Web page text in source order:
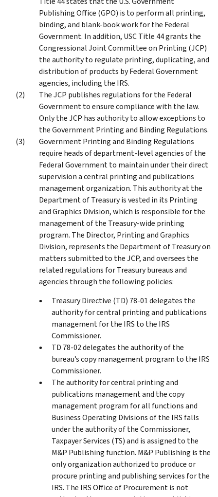
Publishing Office (GPO) is to perform all printing,
binding, and blank-book work for the Federal
Government. In addition, USC Title 44 grants the
Congressional Joint Committee on Printing (JCP)
the authority to regulate printing, duplicating, and
distribution of products by Federal Government
agencies, including the IRS.
The JCP publishes regulations for the Federal
Government to ensure compliance with the law.
Only the JCP has authority to allow exceptions to
the Government Printing and Binding Regulations.
Government Printing and Binding Regulations
require heads of department-level agencies of the
Federal Government to maintain under their direct
supervision a central printing and publications
management organization. This authority at the
Department of Treasury is vested in its Printing
and Graphics Division, which is responsible for the
management of the Treasury-wide printing
program. The Director, Printing and Graphics
Division, represents the Department of Treasury on
matters submitted to the JCP, and oversees the
related regulations for Treasury bureaus and
agencies through the following policies:
Treasury Directive (TD) 78-01 delegates the
authority for central printing and publications
management for the IRS to the IRS
Commissioner.
TD 78-02 delegates the authority of the
bureau’s copy management program to the IRS
Commissioner.
The authority for central printing and
publications management and the copy
management program for all functions and
Business Operating Divisions of the IRS falls
under the authority of the Commissioner,
Taxpayer Services (TS) and is assigned to the
M&P Publishing function. M&P Publishing is the
only organization authorized to produce or
procure printing and publishing services for the
IRS. The IRS Office of Procurement is not